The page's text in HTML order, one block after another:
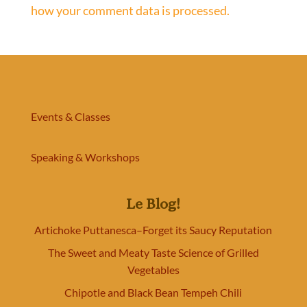
how your comment data is processed.
Events & Classes
Speaking & Workshops
Le Blog!
Artichoke Puttanesca–Forget its Saucy Reputation
The Sweet and Meaty Taste Science of Grilled
Vegetables
Chipotle and Black Bean Tempeh Chili